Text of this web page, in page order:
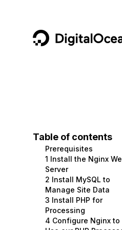
DigitalOcean
Containers and Images
Managed Databases
Management and
Networking
Security
Data and IoT
Developer Tools
Gaming and Media
Hosting
Security and
Developer Tools
Get Involved
Utilities and Help
Table of contents
Prerequisites
1 Install the Nginx
Server
2 Install MySQL to
Manage Site Data
3 Install PHP for
Processing
4 Configure Nginx to